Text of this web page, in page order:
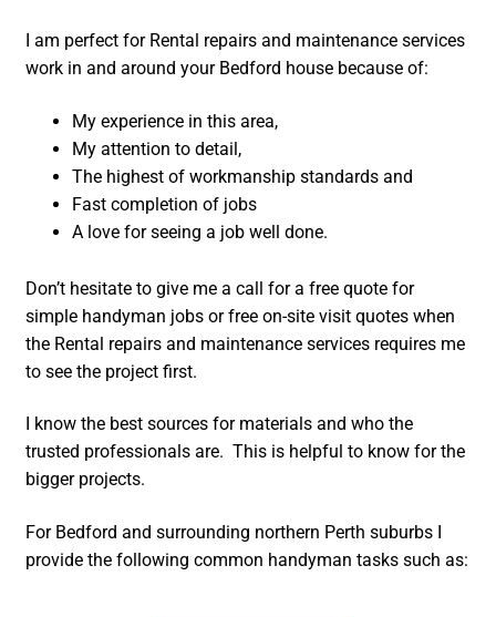
I am perfect for Rental repairs and maintenance services
work in and around your Bedford house because of:
My experience in this area,
My attention to detail,
The highest of workmanship standards and
Fast completion of jobs
A love for seeing a job well done.
Don’t hesitate to give me a call for a free quote for
simple handyman jobs or free on-site visit quotes when
the Rental repairs and maintenance services requires me
to see the project first.
I know the best sources for materials and who the
trusted professionals are. This is helpful to know for the
bigger projects.
For Bedford and surrounding northern Perth suburbs I
provide the following common handyman tasks such as: